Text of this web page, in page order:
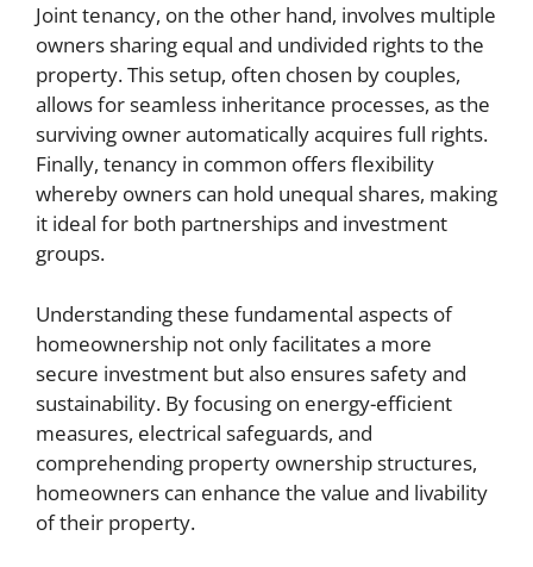
Joint tenancy, on the other hand, involves multiple
owners sharing equal and undivided rights to the
property. This setup, often chosen by couples,
allows for seamless inheritance processes, as the
surviving owner automatically acquires full rights.
Finally, tenancy in common offers flexibility
whereby owners can hold unequal shares, making
it ideal for both partnerships and investment
groups.
Understanding these fundamental aspects of
homeownership not only facilitates a more
secure investment but also ensures safety and
sustainability. By focusing on energy-efficient
measures, electrical safeguards, and
comprehending property ownership structures,
homeowners can enhance the value and livability
of their property.